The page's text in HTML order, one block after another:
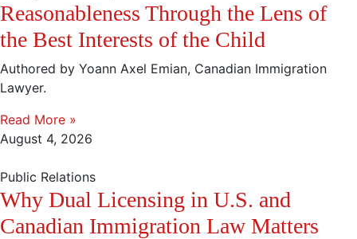
Reasonableness Through the Lens of
the Best Interests of the Child
Authored by Yoann Axel Emian, Canadian Immigration
Lawyer.
Read More »
August 4, 2026
Public Relations
Why Dual Licensing in U.S. and
Canadian Immigration Law Matters